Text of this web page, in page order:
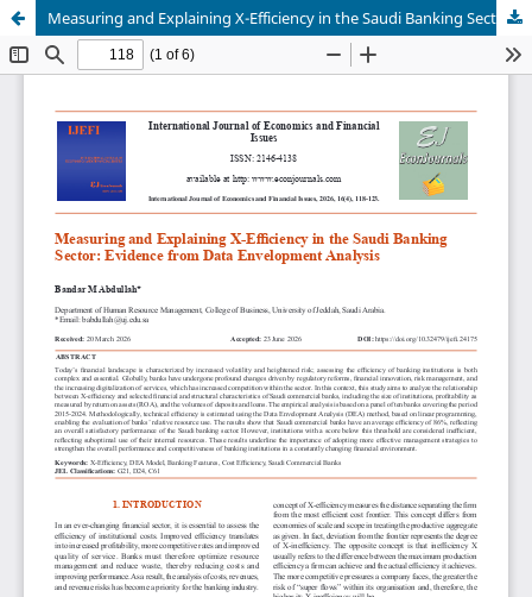
Measuring and Explaining X-Efficiency in the Saudi Banking Sector: Evidence from Data Envelopment Analysis